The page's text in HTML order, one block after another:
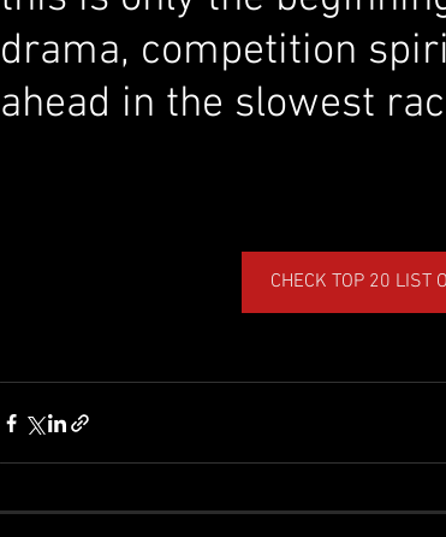
drama, competition
ahead in the slowest
CHECK TOP 20 LIST